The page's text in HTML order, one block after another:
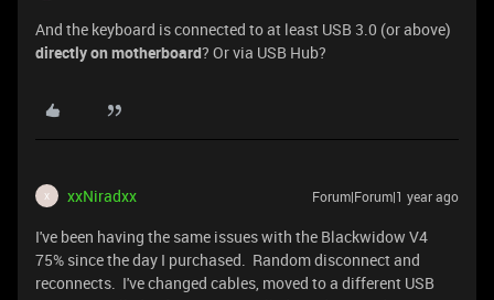
And the keyboard is connected to at least USB 3.0 (or above)
directly on motherboard? Or via USB Hub?
X xxNiradxx Forum|Forum|1 year ago
I've been having the same issues with the Blackwidow V4
75% since the day I purchased. Random disconnect and
reconnects. I've changed cables, moved to a different USB